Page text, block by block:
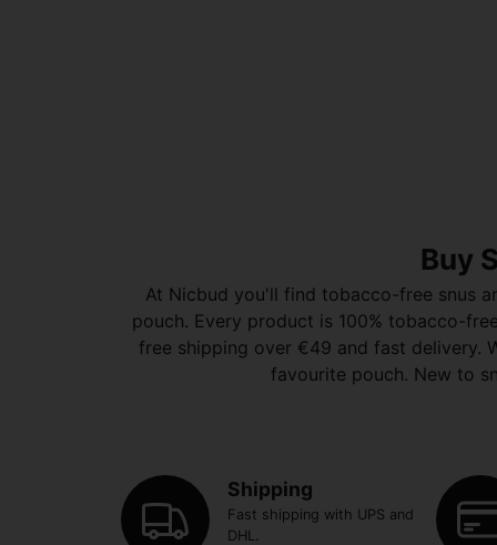
Buy
At Nicbud you'll find tobacco-free snus
pouch. Every product is 100% tobacco-
free shipping over €49 and fast delivery.
favourite pouch. New to
Shipping
Fast shipping with UPS and
DHL.